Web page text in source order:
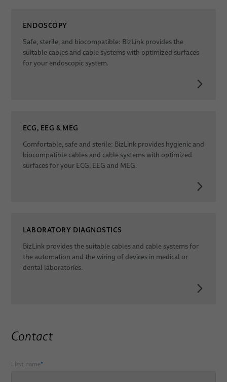
ENDOSCOPY
Safe, sterile, and biocompatible: BizLink provides the
suitable cables and cable systems with optimized surfaces
for your endoscopic system.
ECG, EEG & MEG
Comfortable, safe and sterile: BizLink provides hygienic and
biocompatible cables and cable systems with optimized
surfaces for your ECG, EEG and MEG.
LABORATORY DIAGNOSTICS
BizLink provides the suitable cables and cable systems for
the automation and the wiring of devices in medical or
dental laboratories.
Contact
First name*